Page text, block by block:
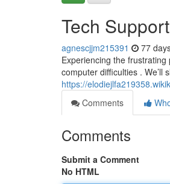
Tech
agnescjjm215391 77
Experiencing the
computer difficulties . We’ll
https://
Comments
Comments
Submit a Comment
No HTML